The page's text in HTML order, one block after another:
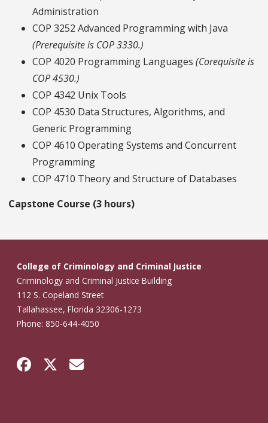
Administration
COP 3252 Advanced Programming with Java
(Prerequisite is COP 3330.)
COP 4020 Programming Languages (Corequisite is
COP 4530.)
COP 4342 Unix Tools
COP 4530 Data Structures, Algorithms, and
Generic Programming
COP 4610 Operating Systems and Concurrent
Programming
COP 4710 Theory and Structure of Databases
Capstone Course (3 hours)
College of Criminology and Criminal Justice
Criminology and Criminal Justice Building
112 S. Copeland Street
Tallahassee, Florida 32306-1273
Phone: 850-644-4050